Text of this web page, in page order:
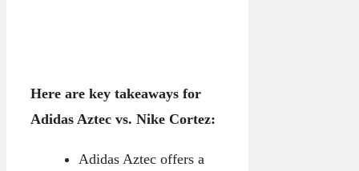
Here are key takeaways for
Adidas Aztec vs. Nike Cortez:
Adidas Aztec offers a